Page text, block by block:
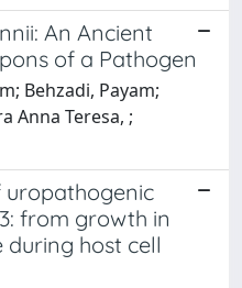
An Ancient
of a Pathogen
Behzadi, Payam;
Anna Teresa, ;
uropathogenic
from growth in
host cell